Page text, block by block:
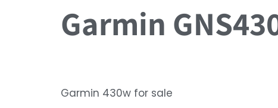
Garmin
Garmin 430w for sale